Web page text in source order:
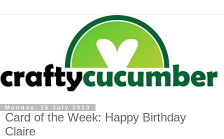
Monday, 15 July 2013
Card of the Week: Happy Birthday
Claire